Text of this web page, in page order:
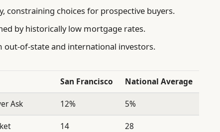
constraining choices for prospective buyers.
by historically low mortgage rates.
of-state and international investors.
San Francisco National Average
Ask 12% 5%
14 28